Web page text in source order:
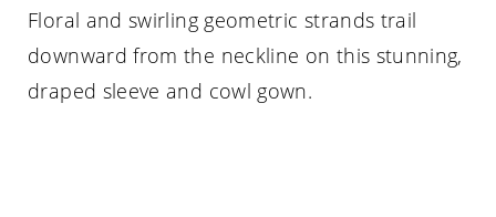
Floral and swirling geometric strands trail
downward from the neckline on this stunning,
draped sleeve and cowl gown.